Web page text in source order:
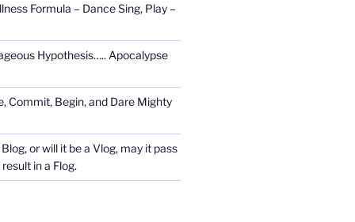
Formula – Dance Sing, Play –
Hypothesis….. Apocalypse
Commit, Begin, and Dare Mighty
or will it be a Vlog, may it pass
in a Flog.